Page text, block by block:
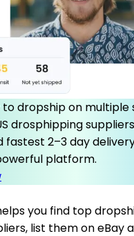
to dropship on multiple
drosphipping
fastest 2–3 day
platform.
you find top
list them on eBay